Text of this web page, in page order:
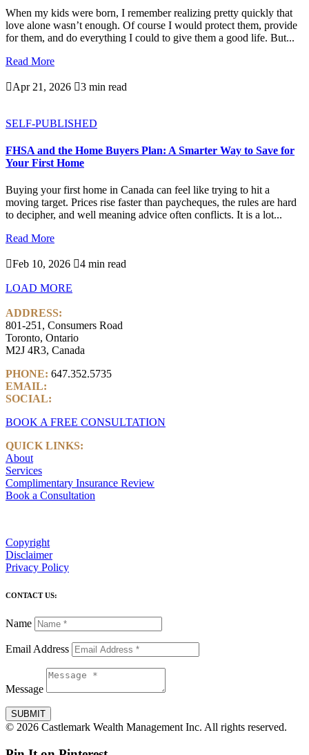
When my kids were born, I remember realizing pretty quickly that
love alone wasn’t enough. Of course I would protect them, provide
for them, and do everything I could to give them a good life. But...
Read More
Apr 21, 2026 3 min read
SELF-PUBLISHED
FHSA and the Home Buyers Plan: A Smarter Way to Save for
Your First Home
Buying your first home in Canada can feel like trying to hit a
moving target. Prices rise faster than paycheques, the rules are hard
to decipher, and well meaning advice often conflicts. It is a lot...
Read More
Feb 10, 2026 4 min read
LOAD MORE
ADDRESS:
801-251, Consumers Road
Toronto, Ontario
M2J 4R3, Canada
PHONE: 647.352.5735
EMAIL:
SOCIAL:
BOOK A FREE CONSULTATION
QUICK LINKS:
About
Services
Complimentary Insurance Review
Book a Consultation
Copyright
Disclaimer
Privacy Policy
CONTACT US:
Name
Email Address
Message
SUBMIT
© 2026 Castlemark Wealth Management Inc. All rights reserved.